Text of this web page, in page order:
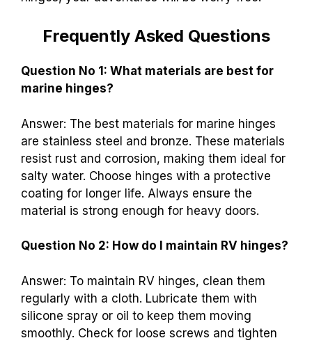
Frequently Asked Questions
Question No 1: What materials are best for
marine hinges?
Answer: The best materials for marine hinges
are stainless steel and bronze. These materials
resist rust and corrosion, making them ideal for
salty water. Choose hinges with a protective
coating for longer life. Always ensure the
material is strong enough for heavy doors.
Question No 2: How do I maintain RV hinges?
Answer: To maintain RV hinges, clean them
regularly with a cloth. Lubricate them with
silicone spray or oil to keep them moving
smoothly. Check for loose screws and tighten